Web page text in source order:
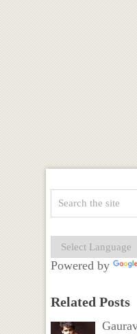
Powered by
Related Posts